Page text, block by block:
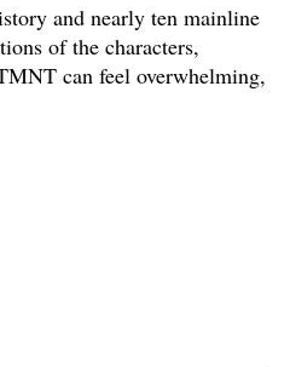
and nearly ten mainline
of the characters,
can feel overwhelming,